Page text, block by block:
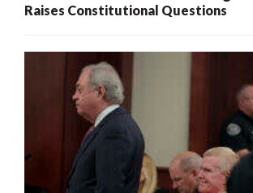
Raises Constitutional Questions